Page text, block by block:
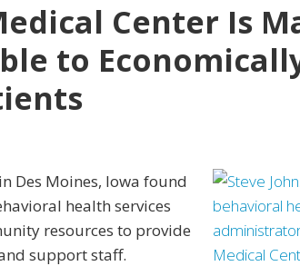
Center Is
to
Des Moines, Iowa found
health services
resources to provide
support staff.